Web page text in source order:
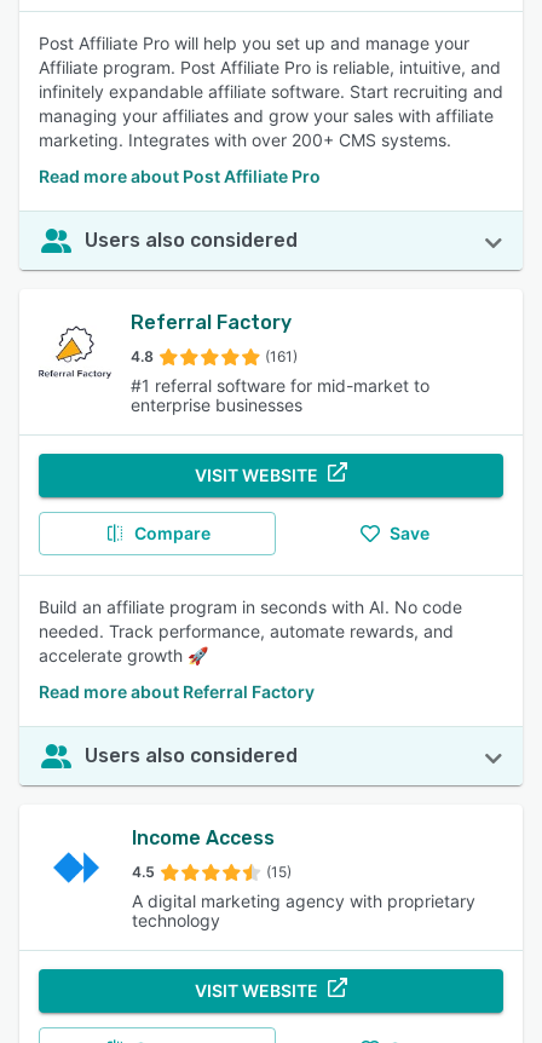
Post Affiliate Pro will help you set up and manage your
Affiliate program. Post Affiliate Pro is reliable, intuitive, and
infinitely expandable affiliate software. Start recruiting and
managing your affiliates and grow your sales with affiliate
marketing. Integrates with over 200+ CMS systems.
Read more about Post Affiliate Pro
Users also considered
Referral Factory
4.8 (161)
#1 referral software for mid-market to
enterprise businesses
VISIT WEBSITE
Compare Save
Build an affiliate program in seconds with AI. No code
needed. Track performance, automate rewards, and
accelerate growth 🚀
Read more about Referral Factory
Users also considered
Income Access
4.5 (15)
A digital marketing agency with proprietary
technology
VISIT WEBSITE